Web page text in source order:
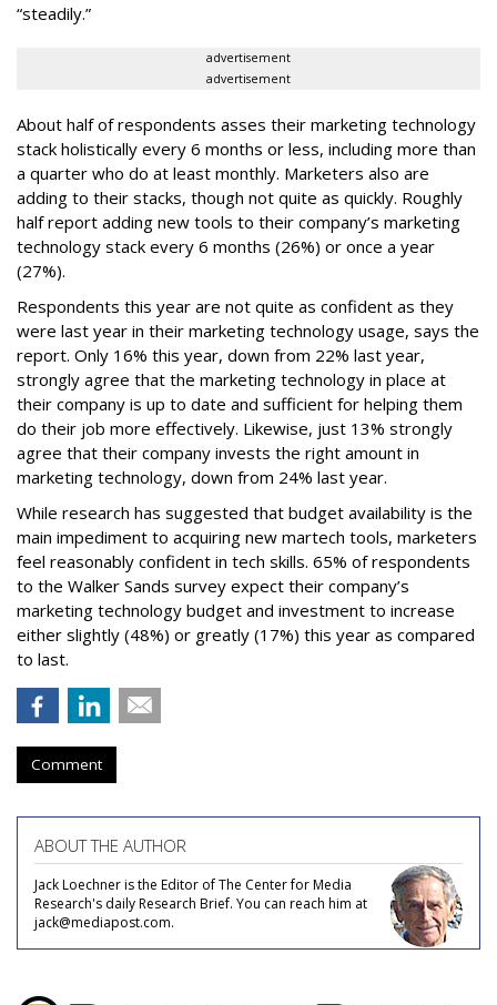
“steadily.”
advertisement
advertisement
About half of respondents asses their marketing technology
stack holistically every 6 months or less, including more than
a quarter who do at least monthly. Marketers also are
adding to their stacks, though not quite as quickly. Roughly
half report adding new tools to their company’s marketing
technology stack every 6 months (26%) or once a year
(27%).
Respondents this year are not quite as confident as they
were last year in their marketing technology usage, says the
report. Only 16% this year, down from 22% last year,
strongly agree that the marketing technology in place at
their company is up to date and sufficient for helping them
do their job more effectively. Likewise, just 13% strongly
agree that their company invests the right amount in
marketing technology, down from 24% last year.
While research has suggested that budget availability is the
main impediment to acquiring new martech tools, marketers
feel reasonably confident in tech skills. 65% of respondents
to the Walker Sands survey expect their company’s
marketing technology budget and investment to increase
either slightly (48%) or greatly (17%) this year as compared
to last.
Comment
ABOUT THE AUTHOR
Jack Loechner is the Editor of The Center for Media
Research's daily Research Brief. You can reach him at
jack@mediapost.com.